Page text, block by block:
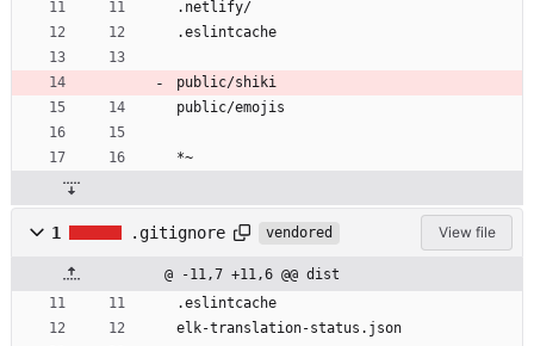
.netlify/
.eslintcache
public/shiki
public/emojis
*~
1 .gitignore vendored View file
@ -11,7 +11,6 @@ dist
.eslintcache
elk-translation-status.json